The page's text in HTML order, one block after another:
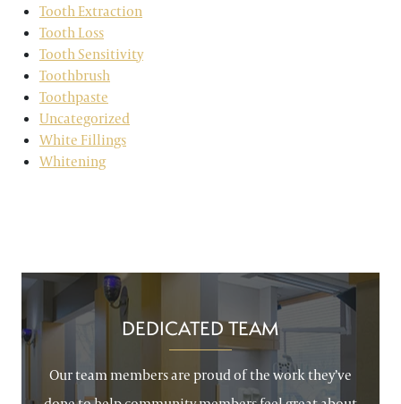
Tooth Extraction
Tooth Loss
Tooth Sensitivity
Toothbrush
Toothpaste
Uncategorized
White Fillings
Whitening
DEDICATED TEAM
Our team members are proud of the work they’ve